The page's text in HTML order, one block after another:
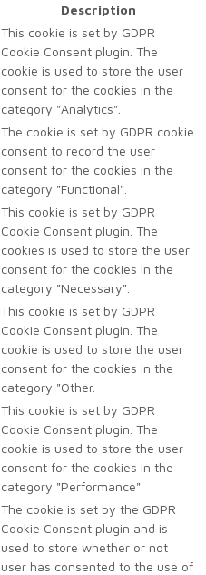
Description
This cookie is set by GDPR
Cookie Consent plugin. The
cookie is used to store the user
consent for the cookies in the
category "Analytics".
The cookie is set by GDPR cookie
consent to record the user
consent for the cookies in the
category "Functional".
This cookie is set by GDPR
Cookie Consent plugin. The
cookies is used to store the user
consent for the cookies in the
category "Necessary".
This cookie is set by GDPR
Cookie Consent plugin. The
cookie is used to store the user
consent for the cookies in the
category "Other.
This cookie is set by GDPR
Cookie Consent plugin. The
cookie is used to store the user
consent for the cookies in the
category "Performance".
The cookie is set by the GDPR
Cookie Consent plugin and is
used to store whether or not
user has consented to the use of